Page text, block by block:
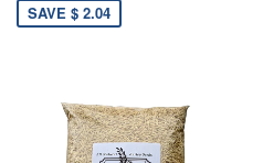
SAVE $ 2.04